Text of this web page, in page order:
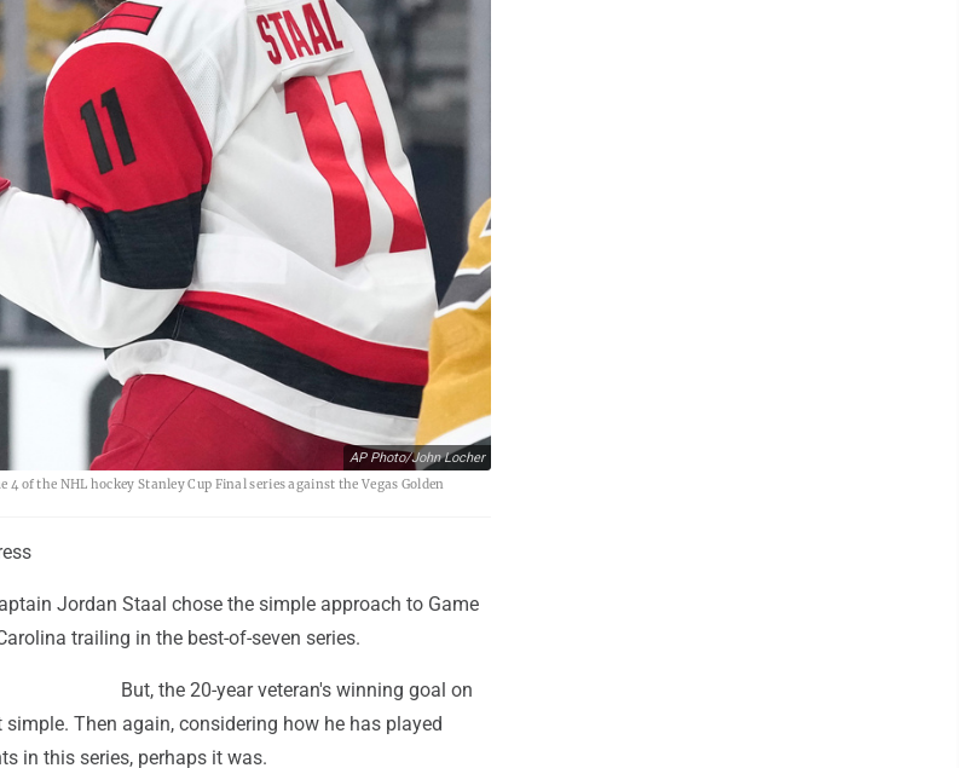
AP Photo/John Locher
the NHL hockey Stanley Cup Final series against the Vegas Golden
Jordan Staal chose the simple approach to Game
trailing in the best-of-seven series.
But, the 20-year veteran's winning goal on
Then again, considering how he has played
in this series, perhaps it was.